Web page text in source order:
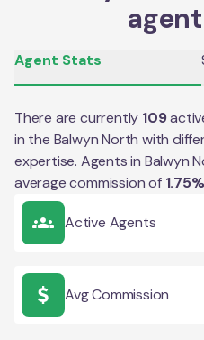
Agent Stats
There are currently 109
in the Balwyn North with
expertise. Agents in Balwyn
average commission of 1.75%
Active Agents
Avg Commission